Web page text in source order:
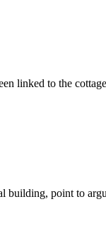
linked to the
point to